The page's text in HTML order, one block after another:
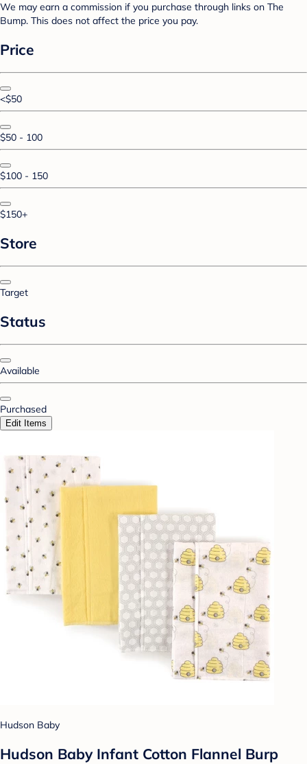
We may earn a commission if you purchase through links on The
Bump. This does not affect the price you pay.
Price
<$50
$50 - 100
$100 - 150
$150+
Store
Target
Status
Available
Purchased
Edit Items
Hudson Baby
Hudson Baby Infant Cotton Flannel Burp